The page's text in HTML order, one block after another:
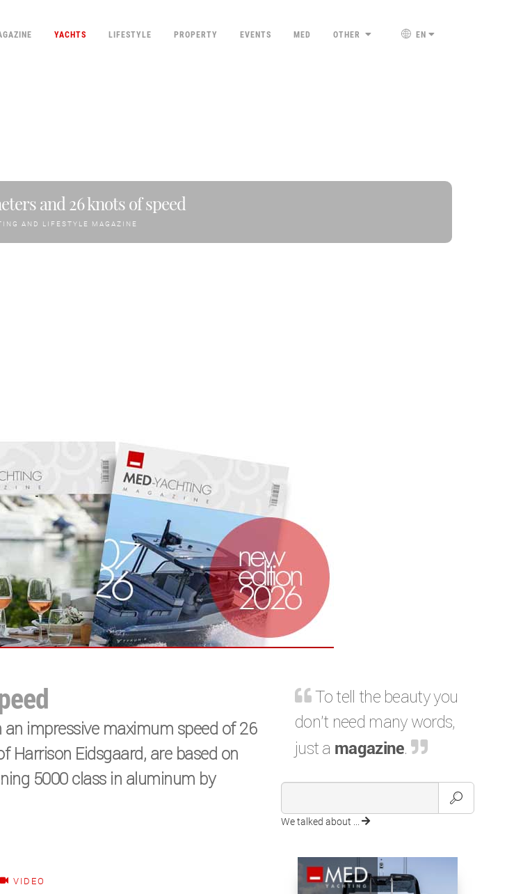
YACHTS LIFESTYLE PROPERTY EVENTS MED OTHER EN
and 26 knots of speed
AND LIFESTYLE MAGAZINE
impressive maximum speed of 26
Harrison Eidsgaard, are based on
5000 class in aluminum by
VIDEO
To tell the beauty you
don't need many words,
just a magazine.
We talked about ...